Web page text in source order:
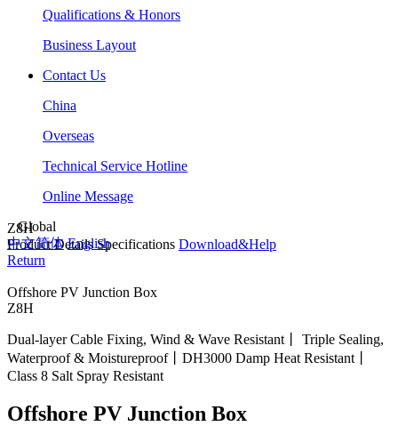
Qualifications & Honors
Business Layout
Contact Us
China
Overseas
Technical Service Hotline
Online Message
Global
中文简体 English
Z8H
Product Details Specifications Download&Help
Return
Offshore PV Junction Box
Z8H
Dual-layer Cable Fixing, Wind & Wave Resistant丨 Triple Sealing,
Waterproof & Moistureproof丨DH3000 Damp Heat Resistant丨
Class 8 Salt Spray Resistant
Offshore PV Junction Box